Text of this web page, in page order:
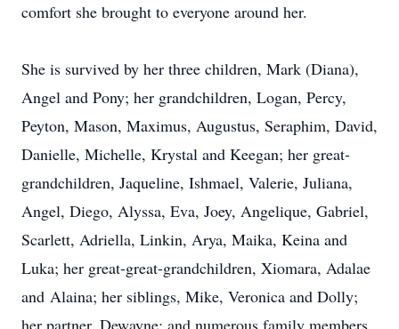
comfort she brought to everyone around her.
She is survived by her three children, Mark (Diana),
Angel and Pony; her grandchildren, Logan, Percy,
Peyton, Mason, Maximus, Augustus, Seraphim, David,
Danielle, Michelle, Krystal and Keegan; her great-
grandchildren, Jaqueline, Ishmael, Valerie, Juliana,
Angel, Diego, Alyssa, Eva, Joey, Angelique, Gabriel,
Scarlett, Adriella, Linkin, Arya, Maika, Keina and
Luka; her great-great-grandchildren, Xiomara, Adalae
and Alaina; her siblings, Mike, Veronica and Dolly;
her partner, Dewayne; and numerous family members